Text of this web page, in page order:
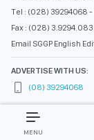
Tel : (028) 39294068 -
Fax : (028) 3.9294.083
Email SGGP English
ADVERTISE WITH US:
(08) 39294068
MENU